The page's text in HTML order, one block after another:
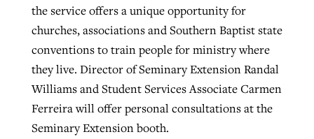
the service offers a unique opportunity for
churches, associations and Southern Baptist state
conventions to train people for ministry where
they live. Director of Seminary Extension Randal
Williams and Student Services Associate Carmen
Ferreira will offer personal consultations at the
Seminary Extension booth.